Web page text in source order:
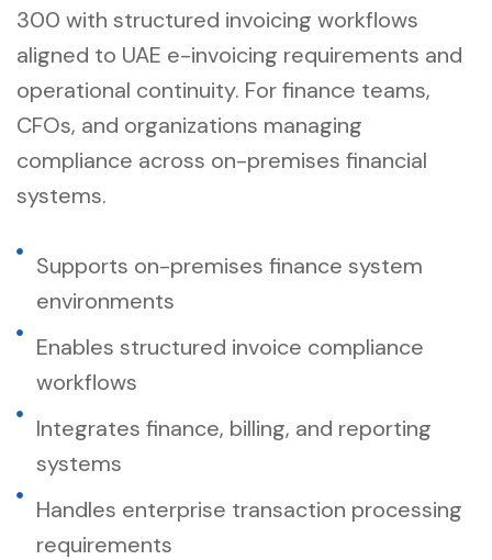
300 with structured invoicing workflows
aligned to UAE e-invoicing requirements and
operational continuity. For finance teams,
CFOs, and organizations managing
compliance across on-premises financial
systems.
Supports on-premises finance system
environments
Enables structured invoice compliance
workflows
Integrates finance, billing, and reporting
systems
Handles enterprise transaction processing
requirements